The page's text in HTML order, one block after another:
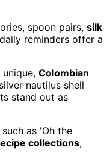
spoon pairs, silk
reminders offer a
Colombian
nautilus shell
stand out as
as 'Oh the
collections,